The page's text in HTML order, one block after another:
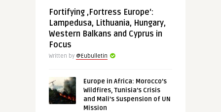
Fortifying ‚Fortress Europe‘:
Lampedusa, Lithuania, Hungary,
Western Balkans and Cyprus in
Focus
Written by @Eubulletin
Europe in Africa: Morocco’s
Wildfires, Tunisia’s Crisis
and Mali’s Suspension of UN
Mission